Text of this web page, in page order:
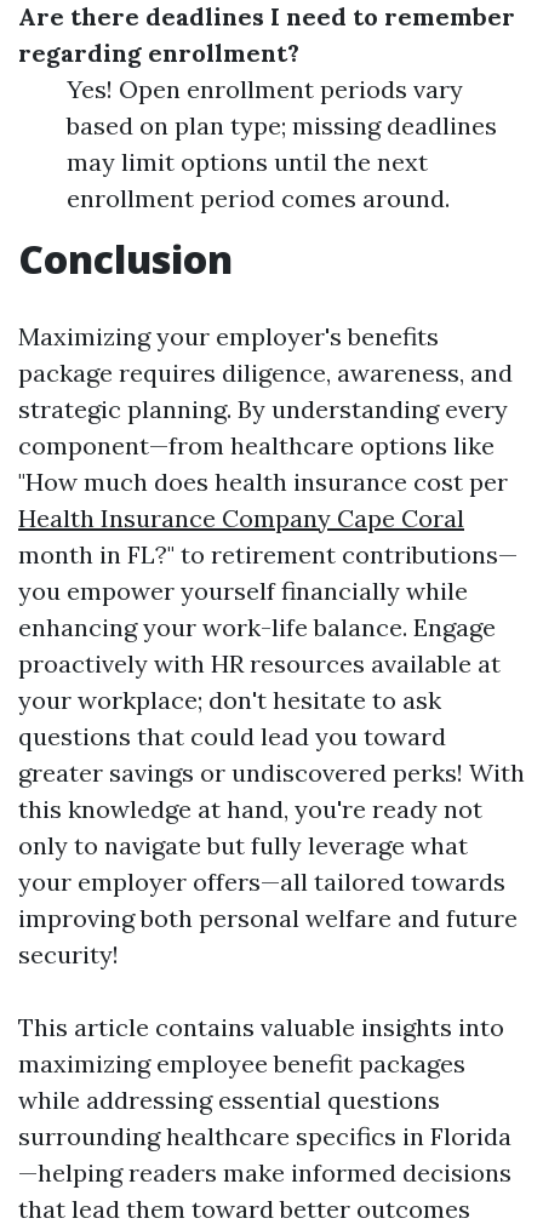
Are there deadlines I need to remember
regarding enrollment?
Yes! Open enrollment periods vary
based on plan type; missing deadlines
may limit options until the next
enrollment period comes around.
Conclusion
Maximizing your employer's benefits
package requires diligence, awareness, and
strategic planning. By understanding every
component—from healthcare options like
"How much does health insurance cost per
Health Insurance Company Cape Coral
month in FL?" to retirement contributions—
you empower yourself financially while
enhancing your work-life balance. Engage
proactively with HR resources available at
your workplace; don't hesitate to ask
questions that could lead you toward
greater savings or undiscovered perks! With
this knowledge at hand, you're ready not
only to navigate but fully leverage what
your employer offers—all tailored towards
improving both personal welfare and future
security!
This article contains valuable insights into
maximizing employee benefit packages
while addressing essential questions
surrounding healthcare specifics in Florida
—helping readers make informed decisions
that lead them toward better outcomes